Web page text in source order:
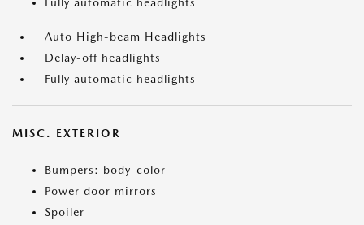
Auto High-beam Headlights
Delay-off headlights
Fully automatic headlights
MISC. EXTERIOR
Bumpers: body-color
Power door mirrors
Spoiler